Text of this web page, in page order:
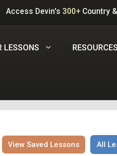
Access Devin's 300+ Country
LESSONS
View Saved Lessons All